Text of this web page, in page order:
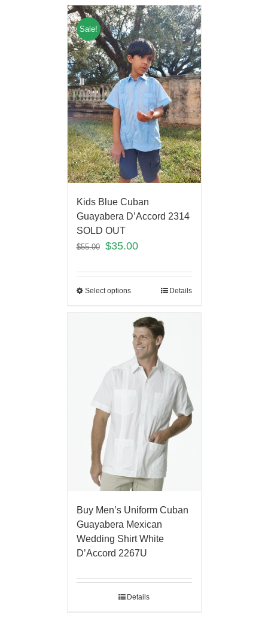
Sale!
Kids Blue Cuban
Guayabera D’Accord 2314
SOLD OUT
$55.00 $35.00
Select options Details
Buy Men’s Uniform Cuban
Guayabera Mexican
Wedding Shirt White
D’Accord 2267U
Details